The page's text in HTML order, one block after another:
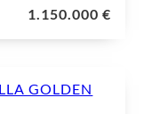
1.150.000 €
GOLDEN